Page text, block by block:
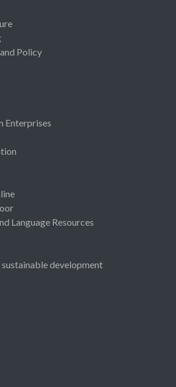
Policy
Enterprises
Language Resources
development